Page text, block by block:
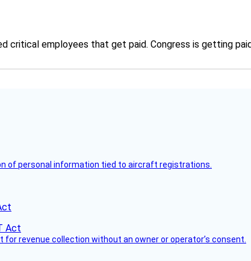
critical employees that get paid. Congress is getting
of personal information tied to aircraft registrations.
revenue collection without an owner or operator’s consent.